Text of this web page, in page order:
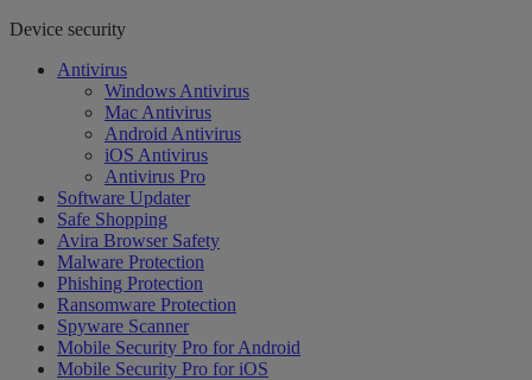
Device security
Antivirus
Windows Antivirus
Mac Antivirus
Android Antivirus
iOS Antivirus
Antivirus Pro
Software Updater
Safe Shopping
Avira Browser Safety
Malware Protection
Phishing Protection
Ransomware Protection
Spyware Scanner
Mobile Security Pro for Android
Mobile Security Pro for iOS